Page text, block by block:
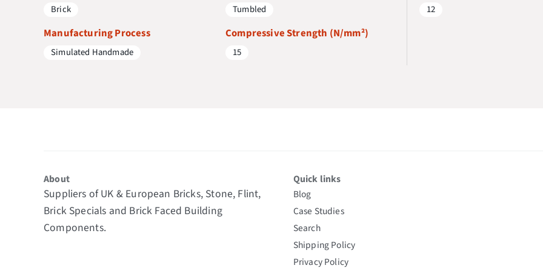
Brick
Manufacturing Process
Simulated Handmade
Tumbled
Compressive Strength (N/mm²)
15
12
About
Suppliers of UK & European Bricks, Stone, Flint,
Brick Specials and Brick Faced Building
Components.
Quick links
Blog
Case Studies
Search
Shipping Policy
Privacy Policy